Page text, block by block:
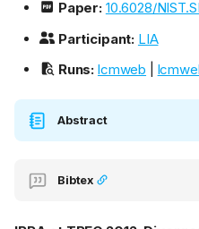
Paper: 10.6028/
Participant: LIA
Runs: lcmweb
Abstract
Bibtex